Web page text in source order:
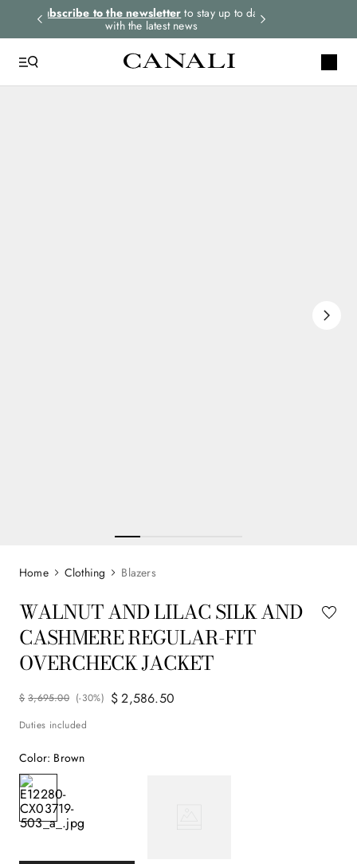
Subscribe to the newsletter to stay up to date
with the latest news
Clothing Blazers
WALNUT AND LILAC SILK AND
CASHMERE REGULAR-FIT
OVERCHECK JACKET
$ 3,695.00 (-30%) $2,586.50
Duties included
Color: Brown